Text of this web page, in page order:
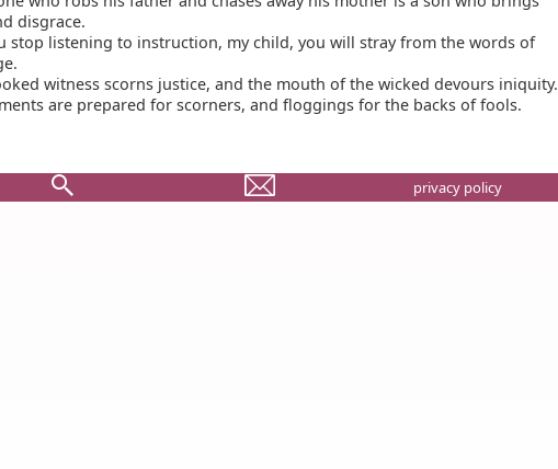
disgrace.
stop listening to instruction, my child, you will stray from the words of
witness scorns justice, and the mouth of the wicked devours iniquity.
are prepared for scorners, and floggings for the backs of fools.
privacy policy